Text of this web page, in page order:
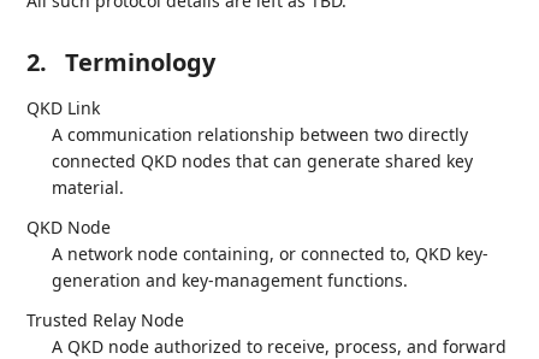
2. Terminology
QKD Link
A communication relationship between two directly
connected QKD nodes that can generate shared key
material.
QKD Node
A network node containing, or connected to, QKD key-
generation and key-management functions.
Trusted Relay Node
A QKD node authorized to receive, process, and forward